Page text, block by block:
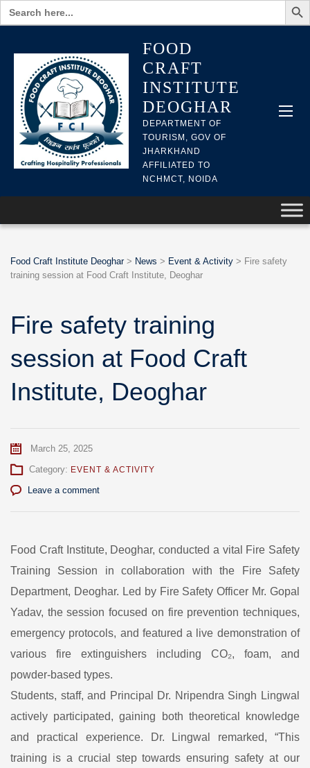
Search
for:
FOOD
CRAFT
INSTITUTE
DEOGHAR
DEPARTMENT OF
TOURISM, GOV OF
JHARKHAND
AFFILIATED TO
NCHMCT, NOIDA
Food Craft Institute Deoghar> News > Event & Activity > Fire safety
training session at Food Craft Institute, Deoghar
Fire safety training
session at Food Craft
Institute, Deoghar
March 25, 2025
Category: EVENT & ACTIVITY
Leave a comment
Food Craft Institute, Deoghar, conducted a vital Fire Safety
Training Session in collaboration with the Fire Safety
Department, Deoghar. Led by Fire Safety Officer Mr. Gopal
Yadav, the session focused on fire prevention techniques,
emergency protocols, and featured a live demonstration of
various fire extinguishers including CO₂, foam, and
powder-based types.
Students, staff, and Principal Dr. Nripendra Singh Lingwal
actively participated, gaining both theoretical knowledge
and practical experience. Dr. Lingwal remarked, “This
training is a crucial step towards ensuring safety at our